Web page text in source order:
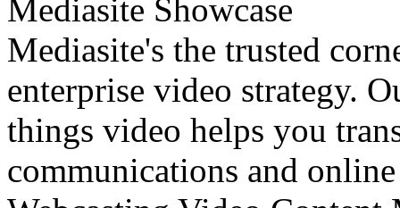
Mediasite Showcase
Mediasite's the trusted
enterprise video strategy.
things video helps you
communications and